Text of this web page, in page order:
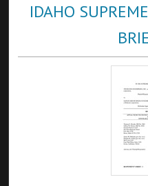
Digital
IDAHO